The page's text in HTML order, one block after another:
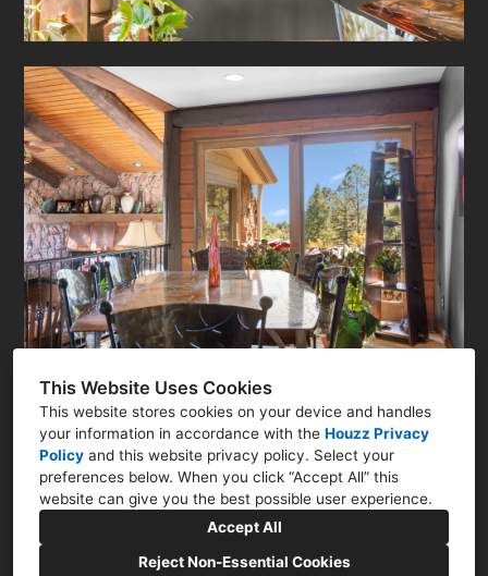
This Website Uses Cookies
This website stores cookies on your device and handles
your information in accordance with the Houzz Privacy
Policy and this website privacy policy. Select your
preferences below. When you click “Accept All” this
website can give you the best possible user experience.
Accept All
Reject Non-Essential Cookies
Colorado Springs, CO
(719) 415-3456
interiorsbyjanlee@gmail.com